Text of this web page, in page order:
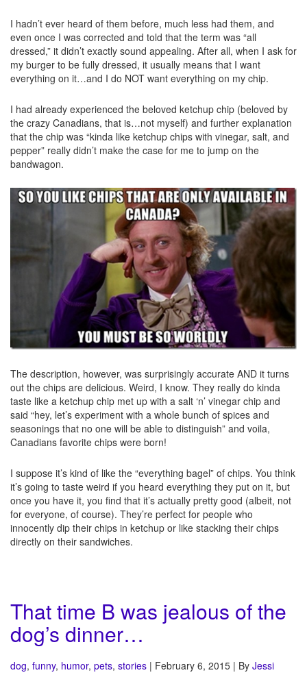
I hadn’t ever heard of them before, much less had them, and
even once I was corrected and told that the term was “all
dressed,” it didn’t exactly sound appealing. After all, when I ask for
my burger to be fully dressed, it usually means that I want
everything on it…and I do NOT want everything on my chip.
I had already experienced the beloved ketchup chip (beloved by
the crazy Canadians, that is…not myself) and further explanation
that the chip was “kinda like ketchup chips with vinegar, salt, and
pepper” really didn’t make the case for me to jump on the
bandwagon.
The description, however, was surprisingly accurate AND it turns
out the chips are delicious. Weird, I know. They really do kinda
taste like a ketchup chip met up with a salt ‘n’ vinegar chip and
said “hey, let’s experiment with a whole bunch of spices and
seasonings that no one will be able to distinguish” and voila,
Canadians favorite chips were born!
I suppose it’s kind of like the “everything bagel” of chips. You think
it’s going to taste weird if you heard everything they put on it, but
once you have it, you find that it’s actually pretty good (albeit, not
for everyone, of course). They’re perfect for people who
innocently dip their chips in ketchup or like stacking their chips
directly on their sandwiches.
That time B was jealous of the
dog’s dinner…
dog, funny, humor, pets, stories | February 6, 2015 | By Jessi